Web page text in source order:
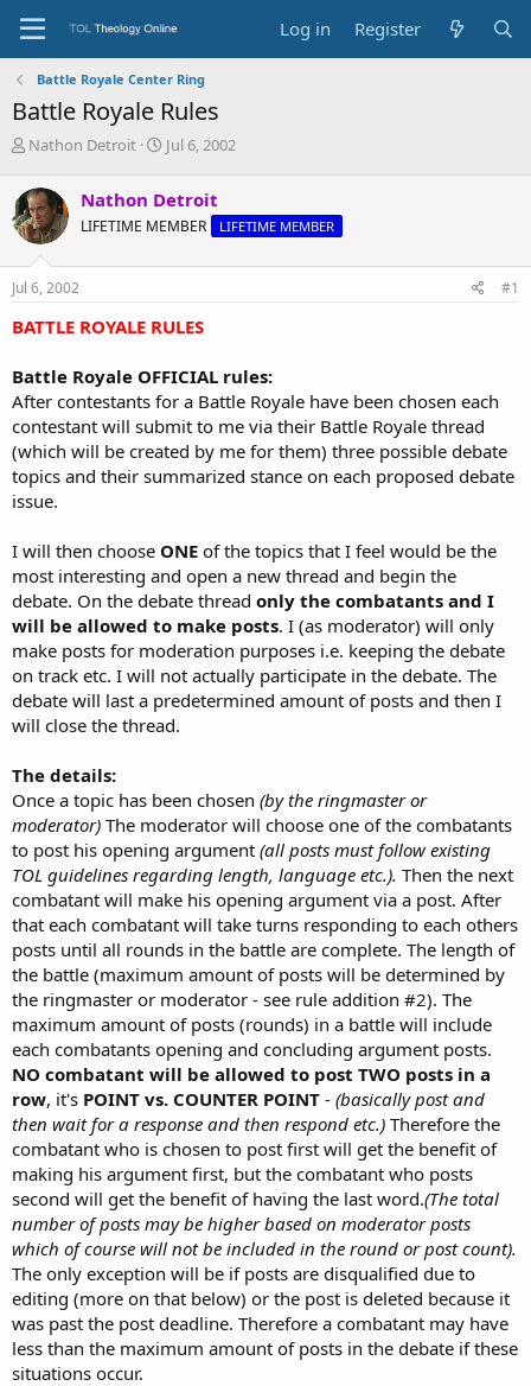
Log in Register
Battle Royale Center Ring
Battle Royale Rules
T
r
e
a
d
s
t
r
e
r
Nathon Detroit
S
r
t
a
Jul 6, 2002
Nathon Detroit
LIFETIME MEMBER LIFETIME MEMBER
Jul 6, 2002 #1
BATTLE ROYALE RULES
Battle Royale OFFICIAL rules:
After contestants for a Battle Royale have been chosen each
contestant will submit to me via their Battle Royale thread
(which will be created by me for them) three possible debate
topics and their summarized stance on each proposed debate
issue.
I will then choose ONE of the topics that I feel would be the
most interesting and open a new thread and begin the
debate. On the debate thread only the combatants and I
will be allowed to make posts. I (as moderator) will only
make posts for moderation purposes i.e. keeping the debate
on track etc. I will not actually participate in the debate. The
debate will last a predetermined amount of posts and then I
will close the thread.
The details:
Once a topic has been chosen (by the ringmaster or
moderator) The moderator will choose one of the combatants
to post his opening argument (all posts must follow existing
TOL guidelines regarding length, language etc.). Then the next
combatant will make his opening argument via a post. After
that each combatant will take turns responding to each others
posts until all rounds in the battle are complete. The length of
the battle (maximum amount of posts will be determined by
the ringmaster or moderator - see rule addition #2). The
maximum amount of posts (rounds) in a battle will include
each combatants opening and concluding argument posts.
NO combatant will be allowed to post TWO posts in a
row, it's POINT vs. COUNTER POINT - (basically post and
then wait for a response and then respond etc.) Therefore the
combatant who is chosen to post first will get the benefit of
making his argument first, but the combatant who posts
second will get the benefit of having the last word.(The total
number of posts may be higher based on moderator posts
which of course will not be included in the round or post count).
The only exception will be if posts are disqualified due to
editing (more on that below) or the post is deleted because it
was past the post deadline. Therefore a combatant may have
less than the maximum amount of posts in the debate if these
situations occur.